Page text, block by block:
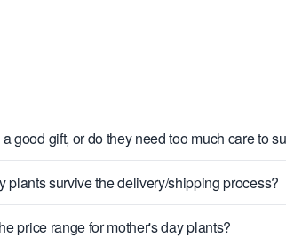
good gift, or do they need too much care to
plants survive the delivery/shipping process?
price range for mother's day plants?